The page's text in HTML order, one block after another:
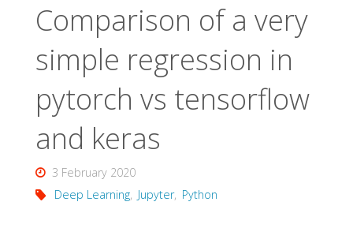
Comparison of a very
simple regression in
pytorch vs tensorflow
and keras
3 February 2020
Deep Learning, Jupyter, Python